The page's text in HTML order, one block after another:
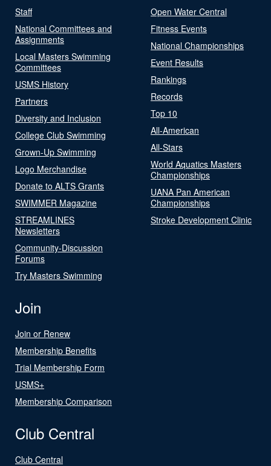
Staff
National Committees and
Assignments
Local Masters Swimming
Committees
USMS History
Partners
Diversity and Inclusion
College Club Swimming
Grown-Up Swimming
Logo Merchandise
Donate to ALTS Grants
SWIMMER Magazine
STREAMLINES
Newsletters
Community-Discussion
Forums
Try Masters Swimming
Open Water Central
Fitness Events
National Championships
Event Results
Rankings
Records
Top 10
All-American
All-Stars
World Aquatics Masters
Championships
UANA Pan American
Championships
Stroke Development Clinic
Join
Join or Renew
Membership Benefits
Trial Membership Form
USMS+
Membership Comparison
Club Central
Club Central